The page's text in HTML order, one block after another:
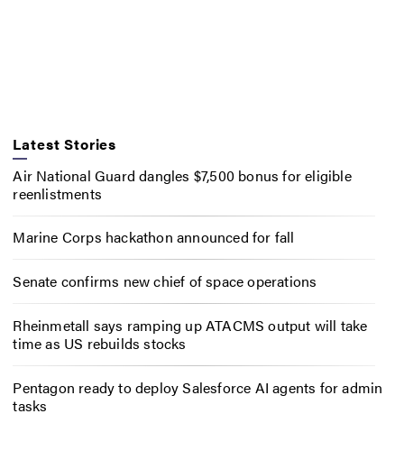
Latest Stories
Air National Guard dangles $7,500 bonus for eligible
reenlistments
Marine Corps hackathon announced for fall
Senate confirms new chief of space operations
Rheinmetall says ramping up ATACMS output will take
time as US rebuilds stocks
Pentagon ready to deploy Salesforce AI agents for admin
tasks